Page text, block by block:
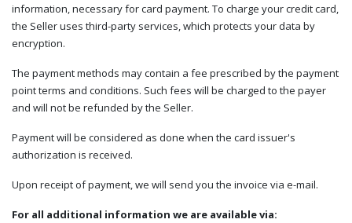
information, necessary for card payment. To charge your credit card,
the Seller uses third-party services, which protects your data by
encryption.
The payment methods may contain a fee prescribed by the payment
point terms and conditions. Such fees will be charged to the payer
and will not be refunded by the Seller.
Payment will be considered as done when the card issuer's
authorization is received.
Upon receipt of payment, we will send you the invoice via e-mail.
For all additional information we are available via: